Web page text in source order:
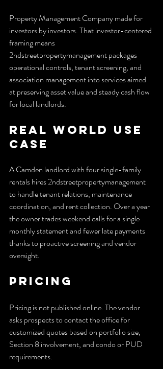
Property Management Company made for
investors by investors. That investor-centered
framing means
2ndstreetpropertymanagement packages
operational controls, tenant screening, and
association management into services aimed
at preserving asset value and steady cash flow
for local landlords.
Real World Use
Case
A Camden landlord with four single-family
rentals hires 2ndstreetpropertymanagement
to handle tenant relations, maintenance
coordination, and rent collection. Over a year
the owner trades weekend calls for a single
monthly statement and fewer late payments
thanks to proactive screening and vendor
oversight.
Pricing
Pricing is not published online. The vendor
asks prospects to contact the office for
customized quotes based on portfolio size,
Section 8 involvement, and condo or PUD
requirements.